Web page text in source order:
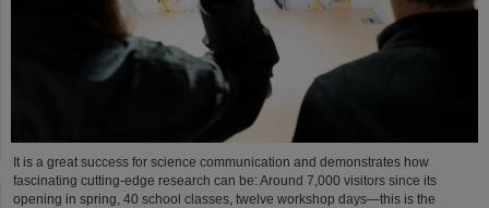
It is a great success for science communication and demonstrates how
fascinating cutting-edge research can be: Around 7,000 visitors since its
opening in spring, 40 school classes, twelve workshop days—this is the